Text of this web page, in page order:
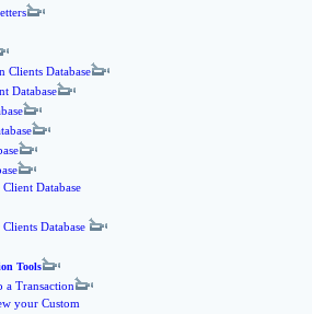
Database
Database
Database
Database
Tools
a Transaction
your Custom